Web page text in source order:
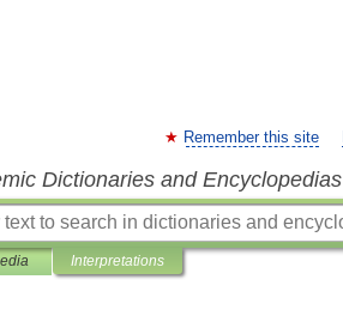
Remember this site
Dictionaries and Encyclopedias
Interpretations